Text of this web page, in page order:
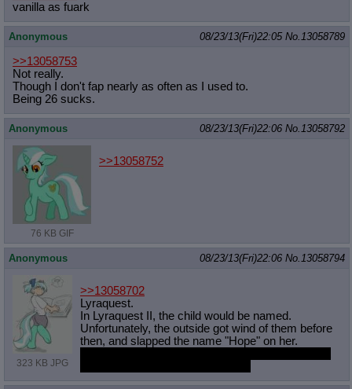
vanilla as fuark
Anonymous 08/23/13(Fri)22:05 No.13058789
>>13058753
Not really.
Though I don't fap nearly as often as I used to.
Being 26 sucks.
Anonymous 08/23/13(Fri)22:06 No.13058792
76 KB GIF
>>13058752
Anonymous 08/23/13(Fri)22:06 No.13058794
323 KB JPG
>>13058702
Lyraquest.
In Lyraquest II, the child would be named.
Unfortunately, the outside got wind of them before
then, and slapped the name "Hope" on her.